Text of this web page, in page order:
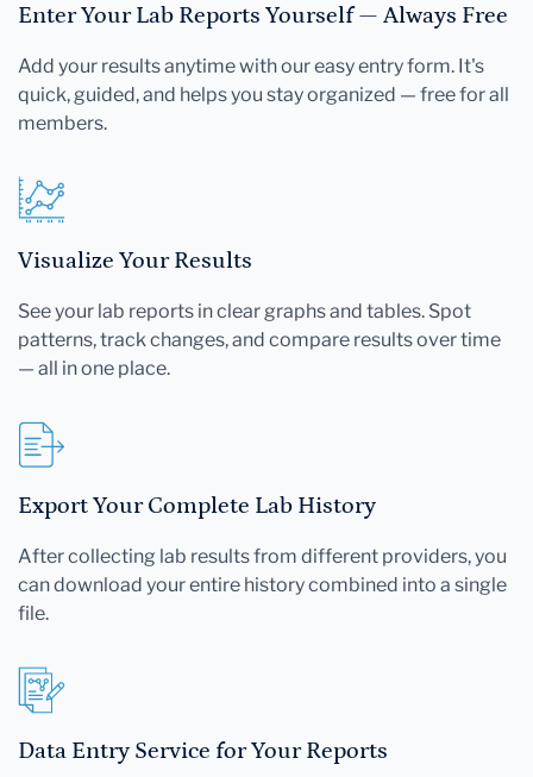
Enter Your Lab Reports Yourself — Always Free
Add your results anytime with our easy entry form. It's
quick, guided, and helps you stay organized — free for all
members.
Visualize Your Results
See your lab reports in clear graphs and tables. Spot
patterns, track changes, and compare results over time
— all in one place.
Export Your Complete Lab History
After collecting lab results from different providers, you
can download your entire history combined into a single
file.
Data Entry Service for Your Reports